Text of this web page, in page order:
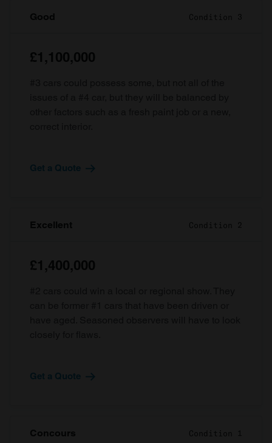
Good Condition 3
£1,100,000
Get a Quote
Excellent Condition 2
£1,400,000
Get a Quote
Concours Condition 1